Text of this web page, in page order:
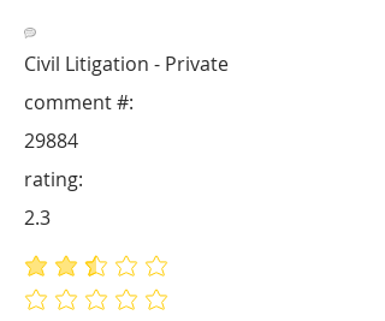
Civil Litigation - Private
29884
comment #:
average rating is 2.3 out of 5
No ratings yet
rating:
2.3